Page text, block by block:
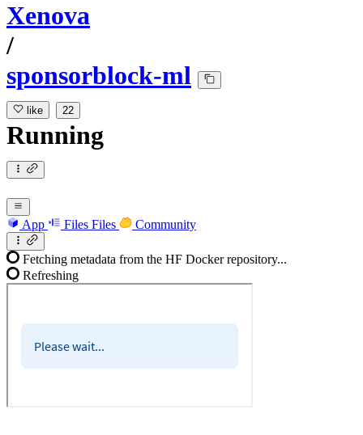
Xenova
/
sponsorblock-ml
like 22
Running
App Files Files Community
Fetching metadata from the HF Docker repository...
Refreshing